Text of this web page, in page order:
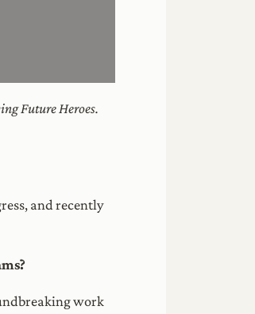
Future Heroes.
and recently
work